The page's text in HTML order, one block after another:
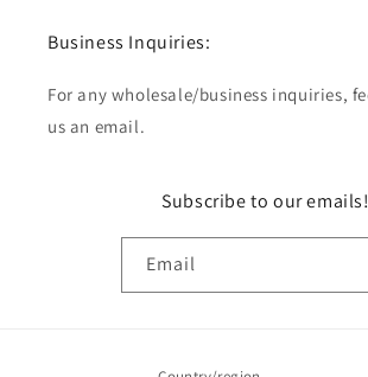
Business Inquiries:
For any wholesale/business inquiries,
us an email.
Subscribe to our emails!
Email